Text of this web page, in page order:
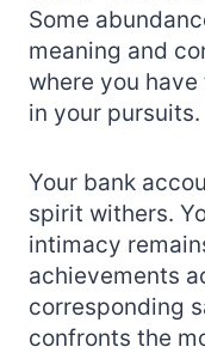
Some
meaning and
where you
in your pursuits.
Your bank
spirit withers.
intimacy
achievements
corresponding
confronts the